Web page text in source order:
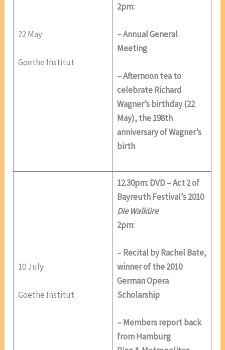
22 May
Goethe Institut
2pm:
– Annual General
Meeting
– Afternoon tea to
celebrate Richard
Wagner’s birthday (22
May), the 198th
anniversary of Wagner’s
birth
10 July
Goethe Institut
12.30pm: DVD – Act 2 of
Bayreuth Festival’s 2010
Die Walküre
2pm:
– Recital by Rachel Bate,
winner of the 2010
German Opera
Scholarship
– Members report back
from Hamburg